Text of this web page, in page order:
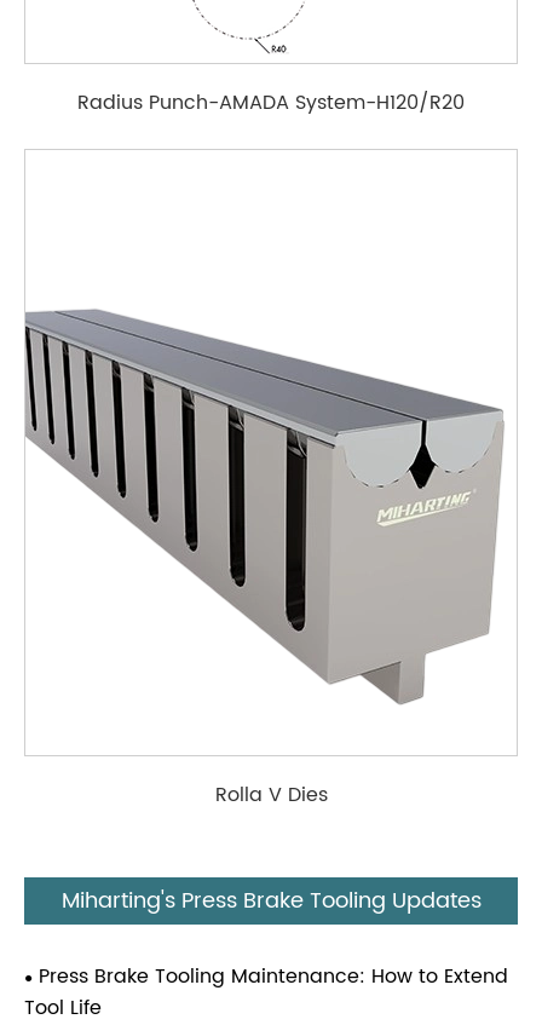
Radius Punch-AMADA System-H120/R20
Rolla V Dies
Miharting's Press Brake Tooling Updates
Press Brake Tooling Maintenance: How to Extend
Tool Life